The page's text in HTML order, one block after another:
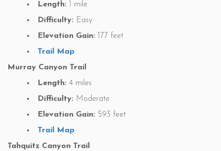
Length:
1 mile
Difficulty: Easy
Elevation Gain:
177 feet
Trail Map
Murray Canyon Trail
Length: 4 miles
Difficulty: Moderate
Elevation Gain: 593 feet
Trail Map
Tahquitz Canyon Trail